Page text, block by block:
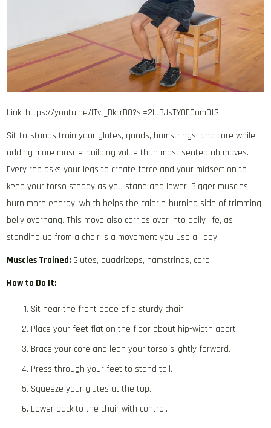
Link: https://youtu.be/ITv-_BkcrD0?si=2luBJsTY0E0omOfS
Sit-to-stands train your glutes, quads, hamstrings, and core while
adding more muscle-building value than most seated ab moves.
Every rep asks your legs to create force and your midsection to
keep your torso steady as you stand and lower. Bigger muscles
burn more energy, which helps the calorie-burning side of trimming
belly overhang. This move also carries over into daily life, as
standing up from a chair is a movement you use all day.
Muscles Trained: Glutes, quadriceps, hamstrings, core
How to Do It:
Sit near the front edge of a sturdy chair.
Place your feet flat on the floor about hip-width apart.
Brace your core and lean your torso slightly forward.
Press through your feet to stand tall.
Squeeze your glutes at the top.
Lower back to the chair with control.